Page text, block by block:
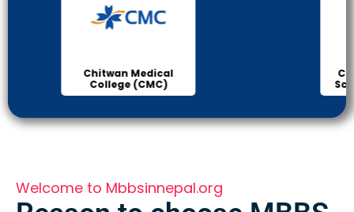
Chitwan Medical
College (CMC)
Welcome to Mbbsinnepal.org